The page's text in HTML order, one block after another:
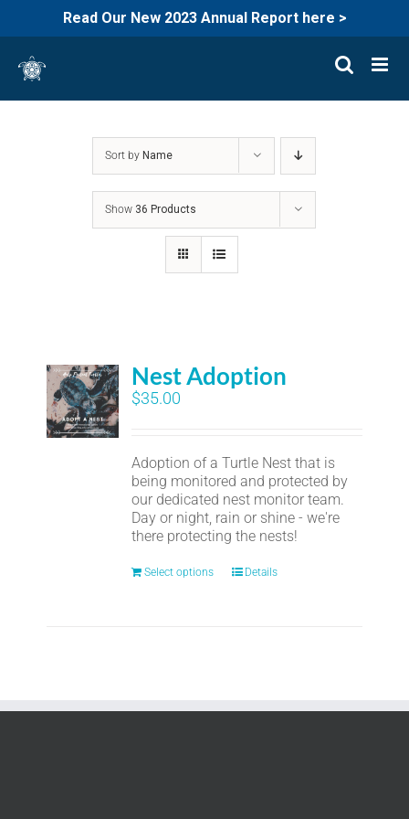
Read Our New 2023 Annual Report here >
content
Sort by Name
Show 36 Products
Nest Adoption
$35.00
Adoption of a Turtle Nest that is
being monitored and protected by
our dedicated nest monitor team.
Day or night, rain or shine - we're
there protecting the nests!
Select options Details